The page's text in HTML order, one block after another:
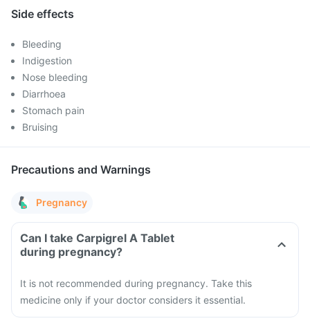
Side effects
Bleeding
Indigestion
Nose bleeding
Diarrhoea
Stomach pain
Bruising
Precautions and Warnings
Pregnancy
Can I take Carpigrel A Tablet
during pregnancy?
It is not recommended during pregnancy. Take this
medicine only if your doctor considers it essential.